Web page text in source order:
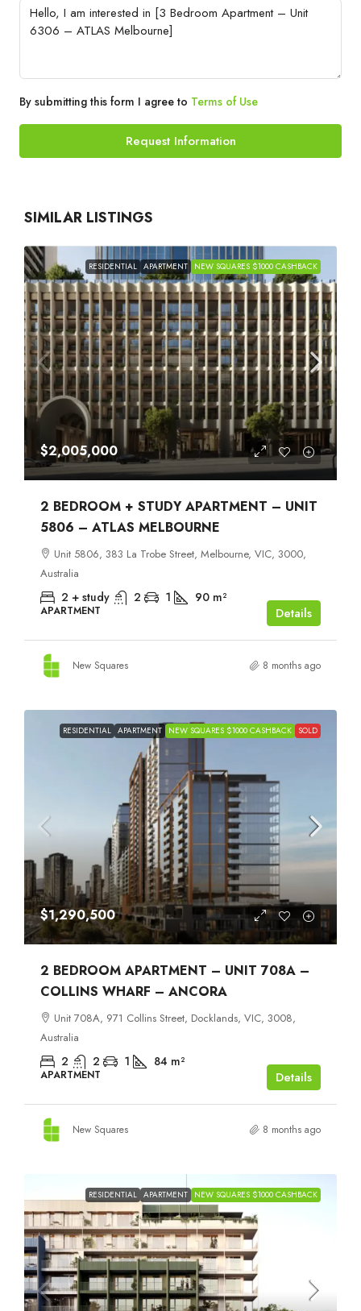
By submitting this form I agree to Terms of Use
Request Information
SIMILAR LISTINGS
RESIDENTIAL APARTMENT NEW SQUARES $1000 CASHBACK
$2,005,000
2 BEDROOM + STUDY APARTMENT – UNIT
5806 – ATLAS MELBOURNE
Unit 5806, 383 La Trobe Street, Melbourne, VIC, 3000,
Australia
2 + study 2 1 90 m²
APARTMENT Details
New Squares 8 months ago
RESIDENTIAL APARTMENT NEW SQUARES $1000 CASHBACK SOLD
$1,290,500
2 BEDROOM APARTMENT – UNIT 708A –
COLLINS WHARF – ANCORA
Unit 708A, 971 Collins Street, Docklands, VIC, 3008,
Australia
2 2 1 84 m²
APARTMENT Details
New Squares 8 months ago
RESIDENTIAL APARTMENT NEW SQUARES $1000 CASHBACK